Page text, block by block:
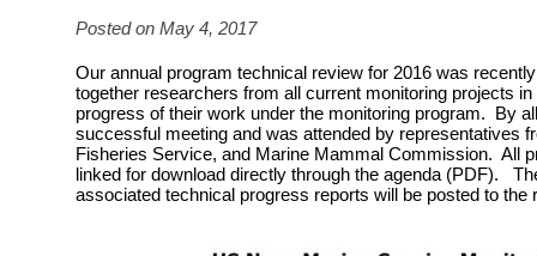
Posted on May 4, 2017
Our annual program technical review for 2016 was
together researchers from all current monitoring projects
progress of their work under the monitoring program. By
successful meeting and was attended by representatives
Fisheries Service, and Marine Mammal Commission. All
linked for download directly through the agenda (PDF).
associated technical progress reports will be posted to the